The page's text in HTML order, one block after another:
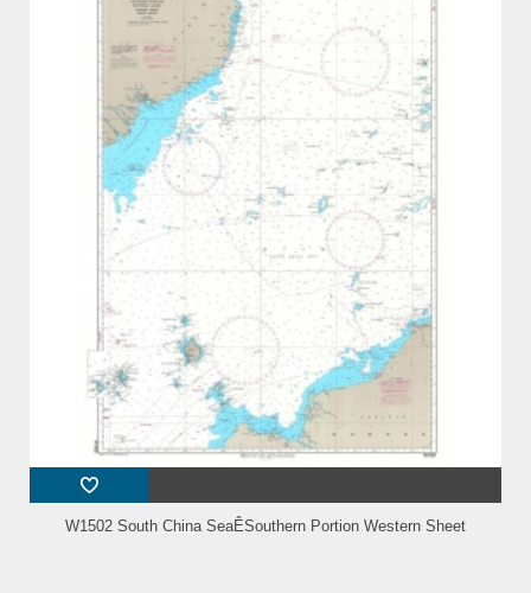
W1502 South China SeaÊSouthern Portion Western Sheet